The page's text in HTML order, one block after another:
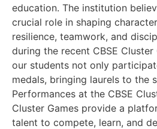
education. The institution
crucial role in shaping
resilience, teamwork, and
during the recent CBSE Cluster
our students not only
medals, bringing laurels to the
Performances at the CBSE
Cluster Games provide a
talent to compete, learn, and